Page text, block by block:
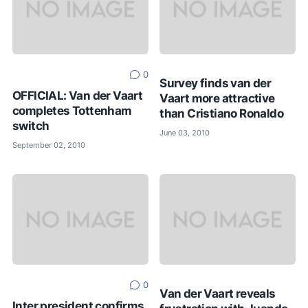
0
OFFICIAL: Van der Vaart
completes Tottenham
switch
September 02, 2010
Survey finds van der
Vaart more attractive
than Cristiano Ronaldo
June 03, 2010
0
Van der Vaart reveals